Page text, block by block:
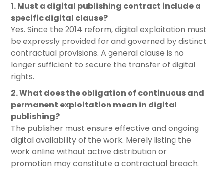
1. Must a digital publishing contract include a
specific digital clause?
Yes. Since the 2014 reform, digital exploitation must
be expressly provided for and governed by distinct
contractual provisions. A general clause is no
longer sufficient to secure the transfer of digital
rights.
2. What does the obligation of continuous and
permanent exploitation mean in digital
publishing?
The publisher must ensure effective and ongoing
digital availability of the work. Merely listing the
work online without active distribution or
promotion may constitute a contractual breach.